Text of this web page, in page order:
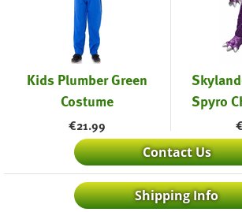
Kids Plumber Green
Costume
€21.99
Spyro
Contact Us
Shipping Info